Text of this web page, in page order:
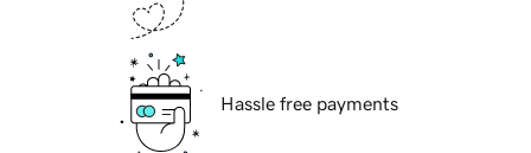
Hassle free payments